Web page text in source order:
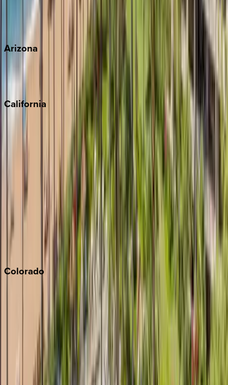
Wherever you're headed, make it memorable with KEY.
Arizona
California
Big Bear
Malibu
Monterey Bay
Newport Beach
North Lake Tahoe
Palm Springs
Paso Robles
San Diego
Sonoma
South Lake Tahoe
Colorado
Breckenridge
Copper Mountain
Keystone
Steamboat Springs
Telluride
Winter Park